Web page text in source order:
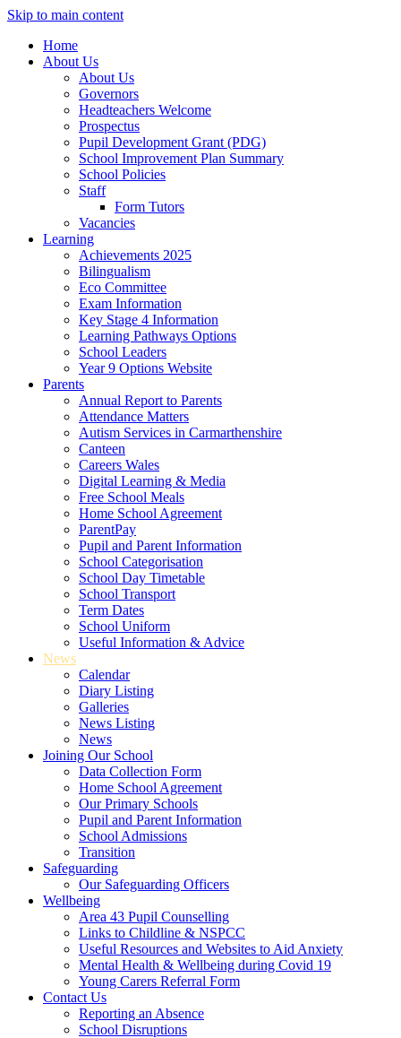
Skip to main content
Home
About Us
About Us
Governors
Headteachers Welcome
Prospectus
Pupil Development Grant (PDG)
School Improvement Plan Summary
School Policies
Staff
Form Tutors
Vacancies
Learning
Achievements 2025
Bilingualism
Eco Committee
Exam Information
Key Stage 4 Information
Learning Pathways Options
School Leaders
Year 9 Options Website
Parents
Annual Report to Parents
Attendance Matters
Autism Services in Carmarthenshire
Canteen
Careers Wales
Digital Learning & Media
Free School Meals
Home School Agreement
ParentPay
Pupil and Parent Information
School Categorisation
School Day Timetable
School Transport
Term Dates
School Uniform
Useful Information & Advice
News
Calendar
Diary Listing
Galleries
News Listing
News
Joining Our School
Data Collection Form
Home School Agreement
Our Primary Schools
Pupil and Parent Information
School Admissions
Transition
Safeguarding
Our Safeguarding Officers
Wellbeing
Area 43 Pupil Counselling
Links to Childline & NSPCC
Useful Resources and Websites to Aid Anxiety
Mental Health & Wellbeing during Covid 19
Young Carers Referral Form
Contact Us
Reporting an Absence
School Disruptions